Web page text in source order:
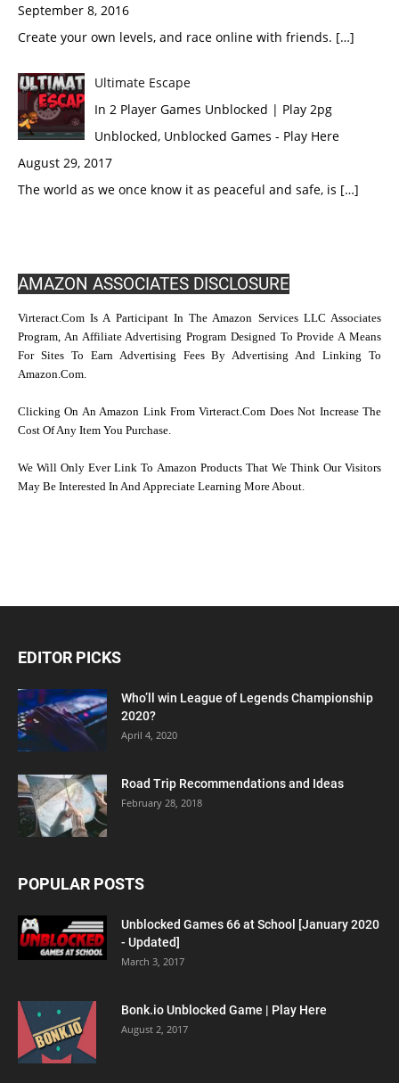
September 8, 2016
Create your own levels, and race online with friends. […]
Ultimate Escape
In 2 Player Games Unblocked | Play 2pg
Unblocked, Unblocked Games - Play Here
August 29, 2017
The world as we once know it as peaceful and safe, is […]
AMAZON ASSOCIATES DISCLOSURE
Virteract.com Is A Participant In The Amazon Services LLC Associates
Program, An Affiliate Advertising Program Designed To Provide A Means
For Sites To Earn Advertising Fees By Advertising And Linking To
Amazon.com.
Clicking On An Amazon Link From Virteract.com Does Not Increase The
Cost Of Any Item You Purchase.
We Will Only Ever Link To Amazon Products That We Think Our Visitors
May Be Interested In And Appreciate Learning More About.
EDITOR PICKS
Who’ll win League of Legends Championship
2020?
April 4, 2020
Road Trip Recommendations and Ideas
February 28, 2018
POPULAR POSTS
Unblocked Games 66 at School [January 2020
- Updated]
March 3, 2017
Bonk.io Unblocked Game | Play Here
August 2, 2017